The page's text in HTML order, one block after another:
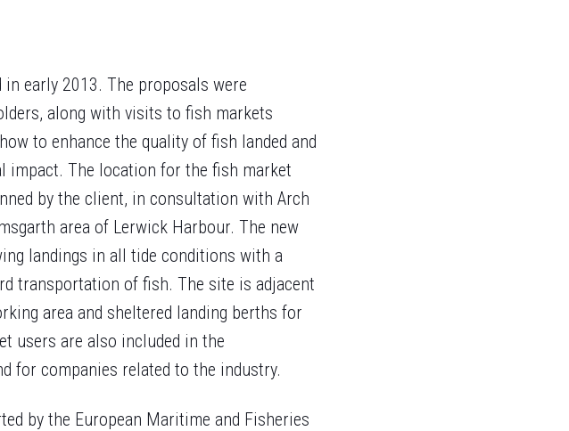
early 2013. The proposals were
along with visits to fish markets
to enhance the quality of fish landed and
impact. The location for the fish market
by the client, in consultation with Arch
area of Lerwick Harbour. The new
landings in all tide conditions with a
transportation of fish. The site is adjacent
area and sheltered landing berths for
users are also included in the
for companies related to the industry.
by the European Maritime and Fisheries